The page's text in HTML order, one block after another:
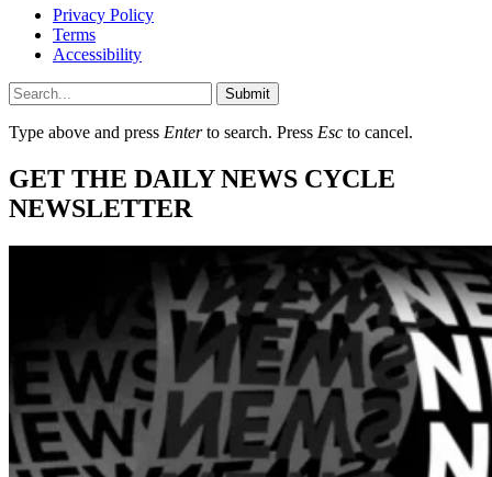
Privacy Policy
Terms
Accessibility
Submit
Type above and press Enterto search. Press Esc to cancel.
GET THE DAILY NEWS CYCLE
NEWSLETTER